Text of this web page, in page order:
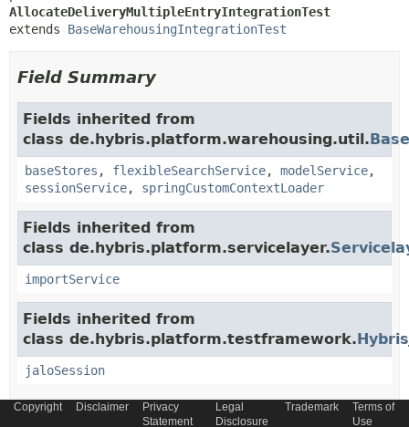
AllocateDeliveryMultipleEntryIntegrationTest
extends BaseWarehousingIntegrationTest
Field Summary
Fields inherited from
class de.hybris.platform.warehousing.util.
baseStores , flexibleSearchService, modelService,
sessionService, springCustomContextLoader
Fields inherited from
class de.hybris.platform.servicelayer.
importService
Fields inherited from
class de.hybris.platform.testframework.
jaloSession
Copyright Disclaimer
Privacy
Statement
Legal
Disclosure
Trademark
Terms of
Use